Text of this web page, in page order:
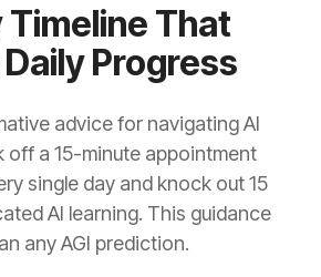
Timeline That
Progress
advice for navigating AI
off a 15-minute appointment
single day and knock out 15
AI learning. This guidance
any AGI prediction.